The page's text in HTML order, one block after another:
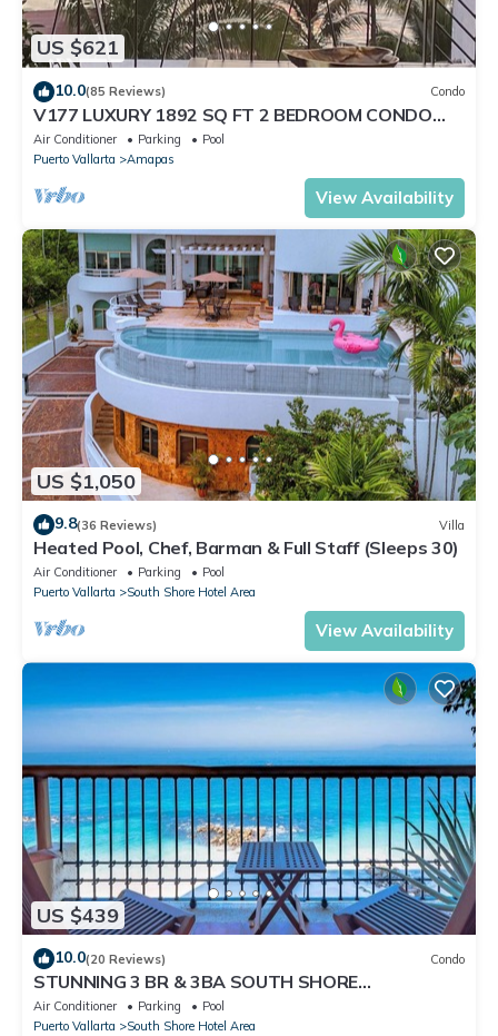
US $621
10.0(85 Reviews) Condo
V177 LUXURY 1892 SQ FT 2 BEDROOM CONDO
ROMANTIC ZONE 1/2 BLOCK LOS MUERTOS BEACH
Air Conditioner Parking
Pool
Puerto Vallarta
Amapas
View Availability
US $1,050
9.8(36 Reviews) Villa
Heated Pool, Chef, Barman & Full Staff (Sleeps 30)
Air Conditioner Parking
Pool
Puerto Vallarta
South Shore Hotel Area
View Availability
US $439
10.0(20 Reviews) Condo
STUNNING 3 BR & 3BA SOUTH SHORE
BEACHFRONT RESIDENCE!
Air Conditioner Parking
Pool
Puerto Vallarta
South Shore Hotel Area